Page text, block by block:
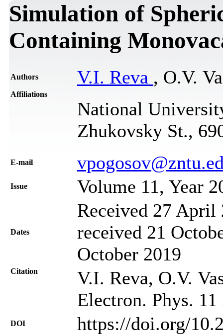
Simulation of
Containing
Authors V.I. Reva , O.V.
Affiliations
National
Zhukovsky St.,
Е-mail
Issue Volume 11, Year
Dates
Received 27 April
received 21
October 2019
Citation
V.I. Reva, O.V.
Electron. Phys.
DOI https://doi.org/